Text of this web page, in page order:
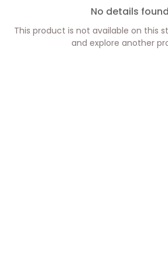
No details
This product is not available on this
and explore another